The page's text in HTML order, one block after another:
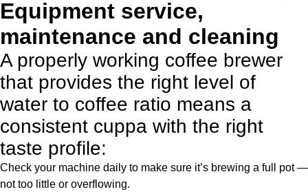
Equipment service,
maintenance and cleaning
A properly working coffee brewer
that provides the right level of
water to coffee ratio means a
consistent cuppa with the right
taste profile:
Check your machine daily to make sure it’s brewing a full pot —
not too little or overflowing.